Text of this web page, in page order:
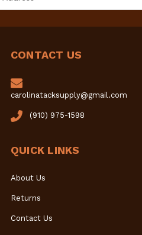
CONTACT US
carolinatacksupply@gmail.com
(910) 975-1598
QUICK LINKS
About Us
Returns
Contact Us